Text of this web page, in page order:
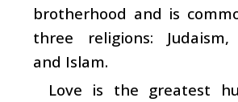
brotherhood and is
three religions:
and Islam.
Love is the greatest